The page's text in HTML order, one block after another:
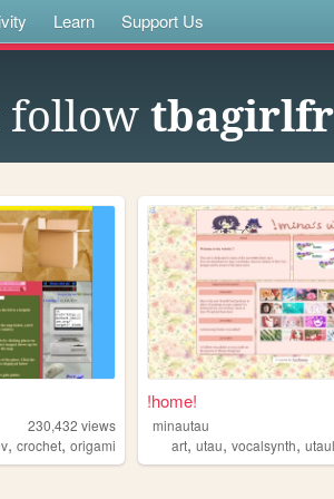
Learn Support Us
follow
230,432 views
, crochet, origami
!home!
minautau
art,utau,vocalsynth,